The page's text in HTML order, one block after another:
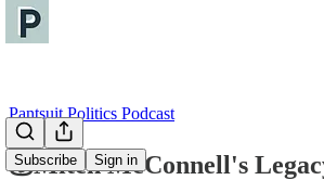
Subscribe Sign in
Pantsuit Politics Podcast
💰Mitch McConnell's